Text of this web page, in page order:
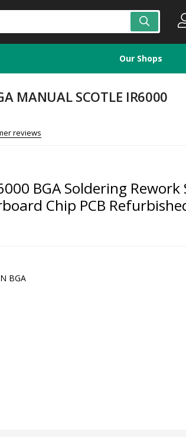
Our Shops
MANUAL SCOTLE IR6000
reviews
BGA Soldering
Chip PCB
BGA